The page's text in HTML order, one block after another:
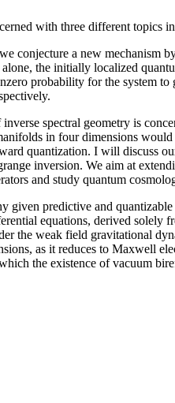
with three different topics
conjecture a new mechanism
the initially localized
probability for the system
spectral geometry is
in four dimensions
quantization. I will discuss
inversion. We aim at
and study quantum
given predictive and
equations, derived solely
the weak field gravitational
as it reduces to Maxwell
the existence of vacuum